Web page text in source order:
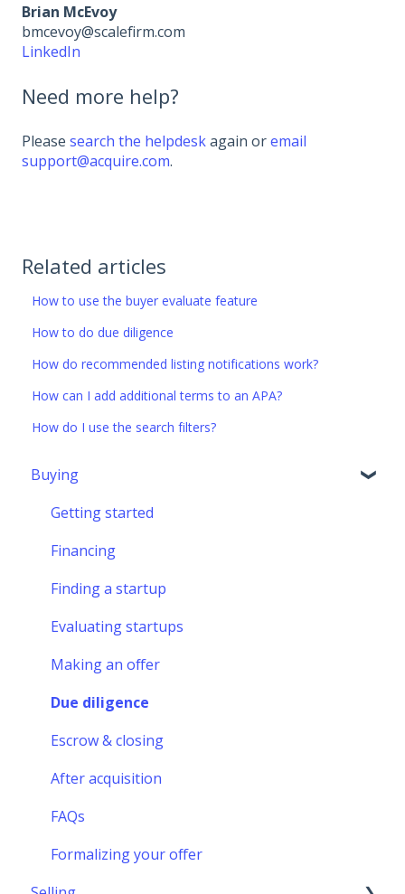
Brian McEvoy
bmcevoy@scalefirm.com
LinkedIn
Need more help?
Please search the helpdeskagain oremail
support@acquire.com.
Related articles
How to use the buyer evaluate feature
How to do due diligence
How do recommended listing notifications work?
How can I add additional terms to an APA?
How do I use the search filters?
Buying
Getting started
Financing
Finding a startup
Evaluating startups
Making an offer
Due diligence
Escrow & closing
After acquisition
FAQs
Formalizing your offer